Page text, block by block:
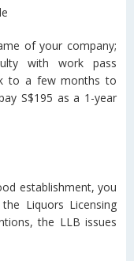
of your company;
with work pass
to a few months to
S$195 as a 1-year
establishment, you
Liquors Licensing
the LLB issues